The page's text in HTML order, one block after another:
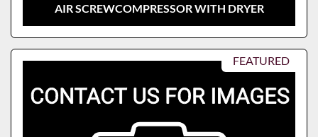
AIR SCREWCOMPRESSOR WITH DRYER
FEATURED